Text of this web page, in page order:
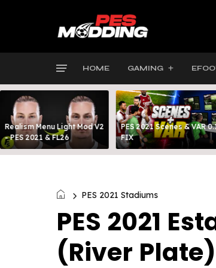
HOME GAMING
Realism Menu Light Mod V2
- PES 2021 & FL26
PES 2021 Scenes & VAR
FIX
PES 2021 Stadiums
PES 2021
(River Plate)